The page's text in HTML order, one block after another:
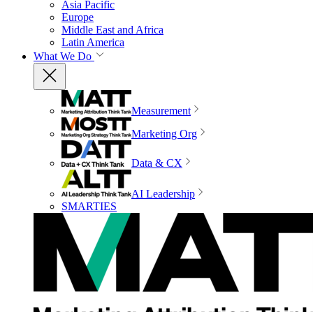
Asia Pacific
Europe
Middle East and Africa
Latin America
What We Do
Measurement
Marketing Org
Data & CX
AI Leadership
SMARTIES